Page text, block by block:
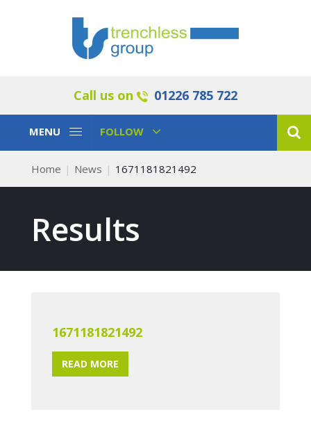
Call us on 01226 785 722
Toggle
MENU
Toggle
FOLLOW
Home News 1671181821492
Results
1671181821492
READ MORE